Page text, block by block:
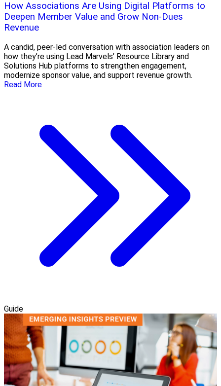
How Associations Are Using Digital Platforms to
Deepen Member Value and Grow Non-Dues
Revenue
A candid, peer-led conversation with association leaders on
how they’re using Lead Marvels’ Resource Library and
Solutions Hub platforms to strengthen engagement,
modernize sponsor value, and support revenue growth.
Read More
Guide